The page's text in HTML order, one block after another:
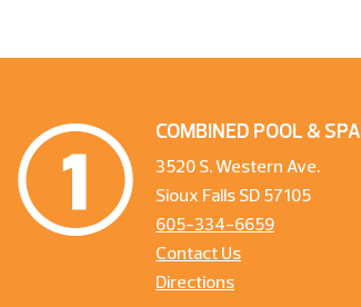
COMBINED POOL & SPA
3520 S. Western Ave.
Sioux Falls SD 57105
605-334-6659
Contact Us
Directions